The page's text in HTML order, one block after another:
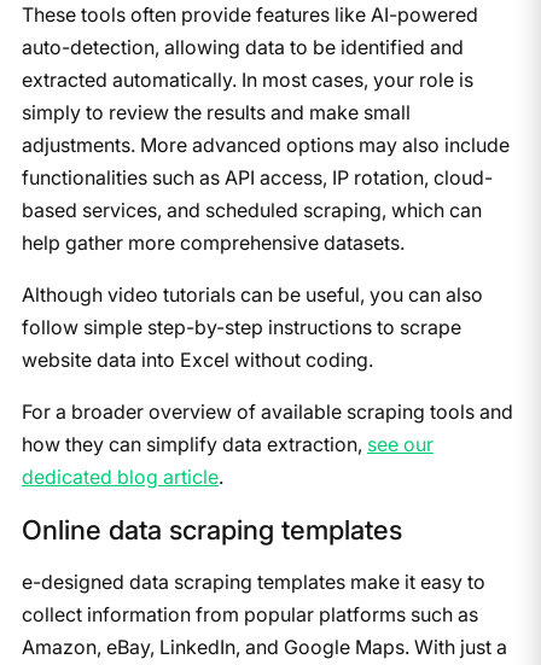
These tools often provide features like AI-powered
auto-detection, allowing data to be identified and
extracted automatically. In most cases, your role is
simply to review the results and make small
adjustments. More advanced options may also include
functionalities such as API access, IP rotation, cloud-
based services, and scheduled scraping, which can
help gather more comprehensive datasets.
Although video tutorials can be useful, you can also
follow simple step-by-step instructions to scrape
website data into Excel without coding.
For a broader overview of available scraping tools and
how they can simplify data extraction, see our
dedicated blog article.
Online data scraping templates
e-designed data scraping templates make it easy to
collect information from popular platforms such as
Amazon, eBay, LinkedIn, and Google Maps. With just a